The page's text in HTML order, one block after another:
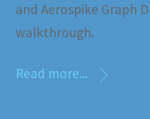
and Aerospike Graph
walkthrough.
Read more...